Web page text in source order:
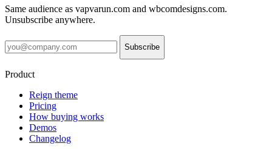
Same audience as vapvarun.com and wbcomdesigns.com.
Unsubscribe anywhere.
Subscribe
Product
Reign theme
Pricing
How buying works
Demos
Changelog